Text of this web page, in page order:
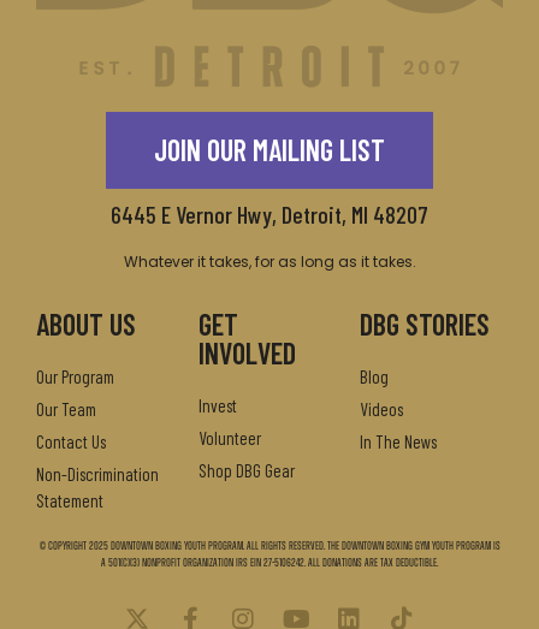
JOIN OUR MAILING LIST
6445 E Vernor Hwy, Detroit, MI 48207
Whatever it takes, for as long as it takes.
ABOUT US
Our Program
Our Team
Contact Us
Non-Discrimination
Statement
GET
INVOLVED
Invest
Volunteer
Shop DBG Gear
DBG STORIES
Blog
Videos
In The News
© Copyright 2025 Downtown Boxing Youth Program. All Rights Reserved. The Downtown Boxing Gym Youth Program is
a 501(c)(3) nonprofit organization IRS EIN 27-5106242. All donations are tax deductible.
X F I Y L T